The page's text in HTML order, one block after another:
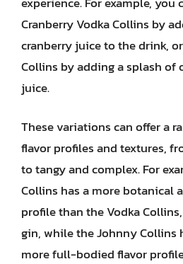
Cranberry Vodka Collins by
cranberry juice to the drink,
Collins by adding a splash of
juice.
These variations can offer a
flavor profiles and textures,
to tangy and complex. For
Collins has a more botanical
profile than the Vodka
gin, while the Johnny Collins
more full-bodied flavor